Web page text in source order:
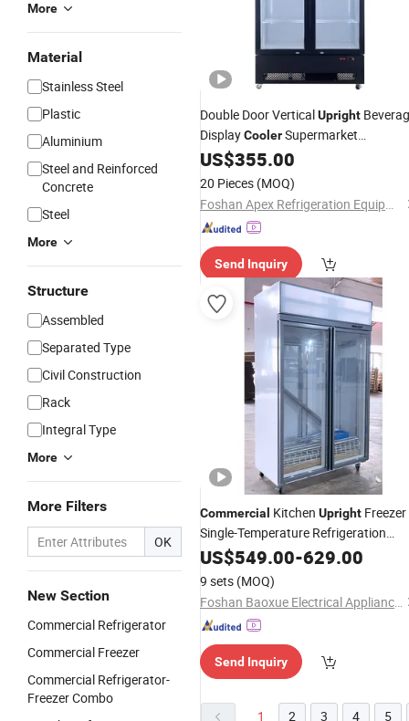
More
Material
Stainless Steel
Plastic
Aluminium
Steel and Reinforced
Concrete
Steel
More
Structure
Assembled
Separated Type
Civil Construction
Rack
Integral Type
More
More Filters
OK
New Section
Commercial Refrigerator
Commercial Freezer
Commercial Refrigerator-
Freezer Combo
Double Door VerticalUpright
DisplayCoolerSupermarket
Commercial Convenience Store
Showcase
US$355.00
20 Pieces (MOQ)
Foshan Apex Refrigeration Equipment Limited
Send Inquiry
Commercial Kitchen Upright Freezer
Single-Temperature Refrigeration
Equipment for Meat Display Cooling
US$549.00-629.00
9 sets (MOQ)
Foshan Baoxue Electrical Appliance Technology Co., Ltd
Send Inquiry
1 2 3 4 5